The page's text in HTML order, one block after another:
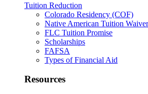
Tuition Reduction
Colorado Residency (COF)
Native American Tuition Waiver
FLC Tuition Promise
Scholarships
FAFSA
Types of Financial Aid
Resources